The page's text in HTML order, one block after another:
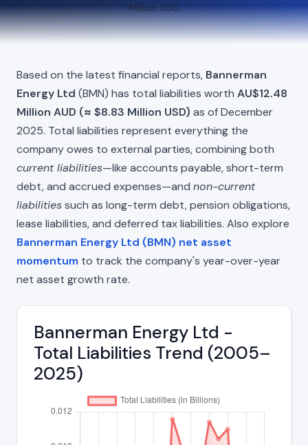
Million USD
Based on the latest financial reports, Bannerman
Energy Ltd (BMN) has total liabilities worth AU$12.48
Million AUD (≈ $8.83 Million USD) as of December
2025. Total liabilities represent everything the
company owes to external parties, combining both
current liabilities—like accounts payable, short-term
debt, and accrued expenses—and non-current
liabilitiessuch as long-term debt, pension obligations,
lease liabilities, and deferred tax liabilities. Also explore
Bannerman Energy Ltd (BMN) net asset
momentum to track the company's year-over-year
net asset growth rate.
Bannerman Energy Ltd -
Total Liabilities Trend (2005–
2025)